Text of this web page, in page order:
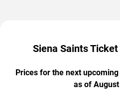
Siena Saints
Prices for the next
as of